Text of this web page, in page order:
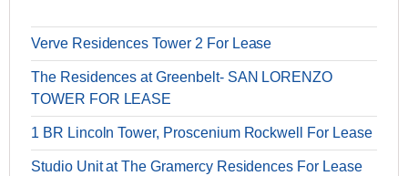
Verve Residences Tower 2 For Lease
The Residences at Greenbelt- SAN LORENZO
TOWER FOR LEASE
1 BR Lincoln Tower, Proscenium Rockwell For Lease
Studio Unit at The Gramercy Residences For Lease